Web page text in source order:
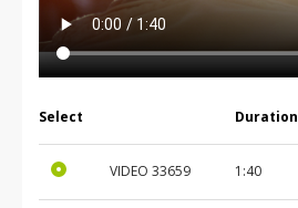
Select Duration
VIDEO 33659 1:40